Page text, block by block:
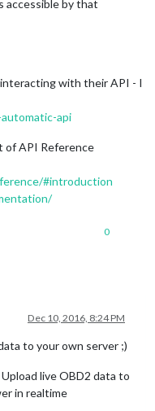
accessible by that
with their API - I
api
of API Reference
#introduction
0
Dec 10, 2016, 8:24 PM
to your own server ;)
live OBD2 data to
in realtime